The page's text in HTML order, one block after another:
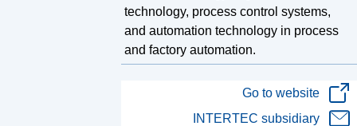
technology, process control systems,
and automation technology in process
and factory automation.
Go to website
INTERTEC subsidiary